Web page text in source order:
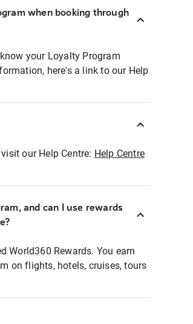
when booking through
your Loyalty Program
here's a link to our Help
our Help Centre: Help Centre
and can I use rewards
World360 Rewards. You earn
on flights, hotels, cruises, tours